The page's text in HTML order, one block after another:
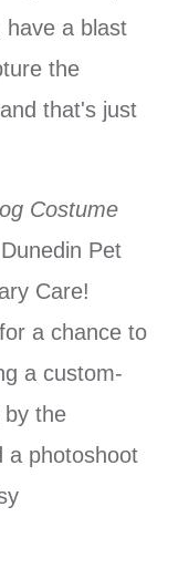
have a blast
the
that's just
Costume
Pet
Care!
a chance to
a custom-
by the
a photoshoot